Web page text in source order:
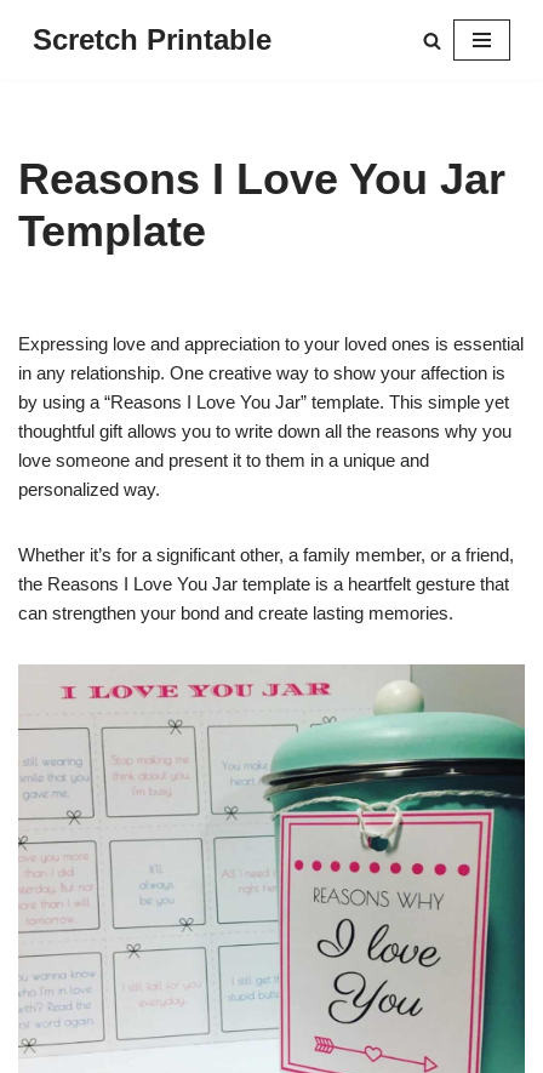
Scretch Printable
Reasons I Love You Jar
Template
Expressing love and appreciation to your loved ones is essential
in any relationship. One creative way to show your affection is
by using a “Reasons I Love You Jar” template. This simple yet
thoughtful gift allows you to write down all the reasons why you
love someone and present it to them in a unique and
personalized way.
Whether it’s for a significant other, a family member, or a friend,
the Reasons I Love You Jar template is a heartfelt gesture that
can strengthen your bond and create lasting memories.